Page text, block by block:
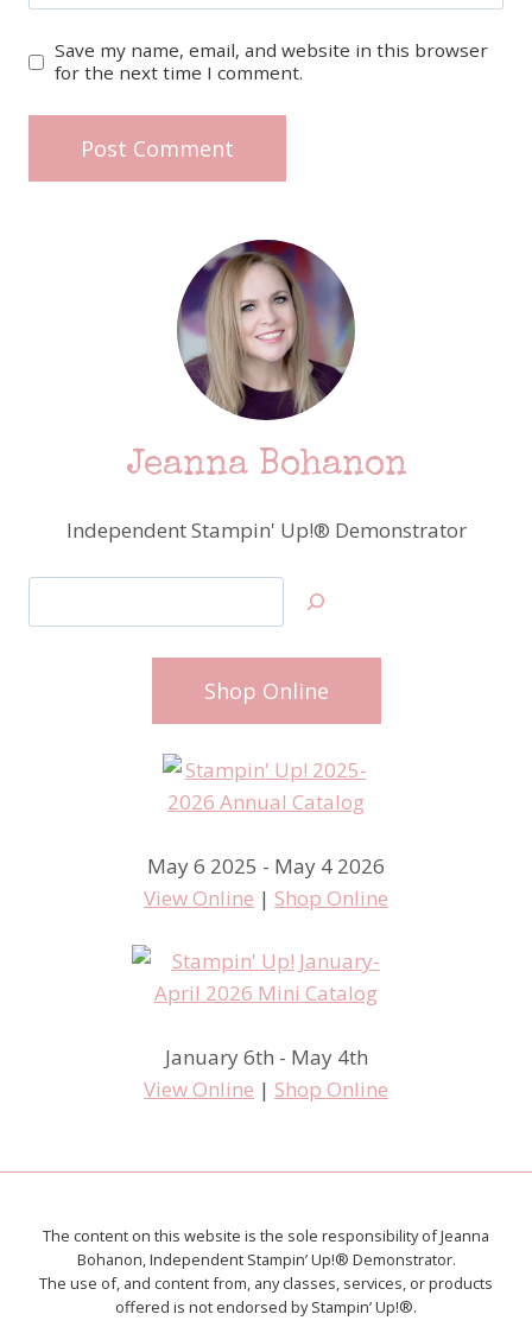
Save my name, email, and website in this browser
for the next time I comment.
Jeanna Bohanon
Independent Stampin' Up!® Demonstrator
Shop Online
May 6 2025 - May 4 2026
View Online | Shop Online
January 6th - May 4th
View Online | Shop Online
The content on this website is the sole responsibility of Jeanna
Bohanon, Independent Stampin’ Up!® Demonstrator.
The use of, and content from, any classes, services, or products
offered is not endorsed by Stampin’ Up!®.